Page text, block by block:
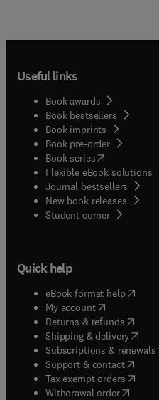
Useful links
Book awards
Book bestsellers
Book imprints
Book pre-order
Book series(opens in new
Flexible eBook solutions
Journal bestsellers
New book releases
Student corner( opens in
Quick help
eBook format help( opens
My account( opens in new
Returns & refunds( opens
Shipping & delivery(
Subscriptions & renewals(
Support & contact( opens
Tax exempt orders( opens
Withdrawal order